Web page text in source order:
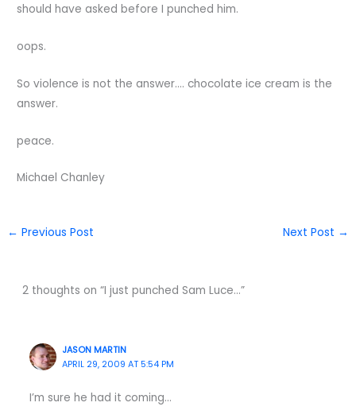
should have asked before I punched him.
oops.
So violence is not the answer…. chocolate ice cream is the
answer.
peace.
Michael Chanley
← Previous Post Next Post →
2 thoughts on “I just punched Sam Luce…”
JASON MARTIN
APRIL 29, 2009 AT 5:54 PM
I’m sure he had it coming…